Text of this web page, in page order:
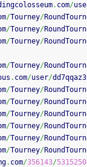
. com/
/Tourney/
/Tourney/
/Tourney/
/Tourney/
. com/user/
/Tourney/
/Tourney/
/Tourney/
/Tourney/
/Tourney/
/Tourney/
. com/356143/